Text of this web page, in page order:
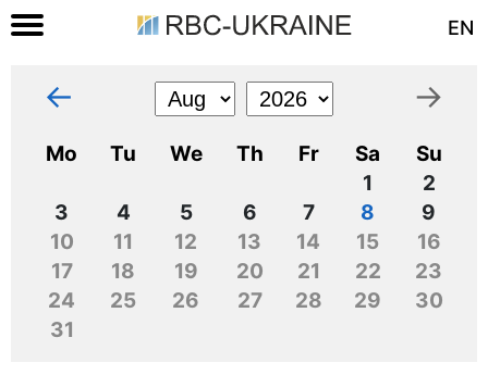
EN
← →
Mo Tu We Th Fr Sa
Su
1
2
3
4 5 6 7 8
9
10
11 12 13 14 15
16
17
18 19 20 21 22
23
24
25 26 27 28 29
30
31